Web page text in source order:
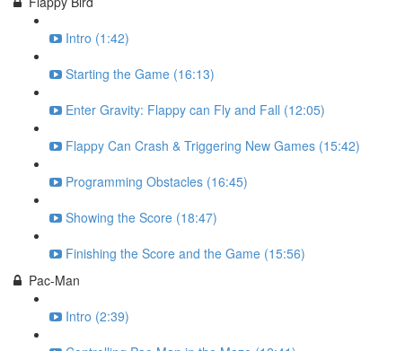
Intro (1:42)
Starting the Game (16:13)
Enter Gravity: Flappy can Fly and Fall (12:05)
Flappy Can Crash & Triggering New Games (15:42)
Programming Obstacles (16:45)
Showing the Score (18:47)
Finishing the Score and the Game (15:56)
Pac-Man
Intro (2:39)